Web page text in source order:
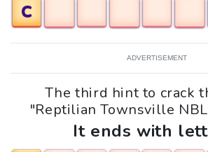
C
ADVERTISEMENT
The third hint to crack
"Reptilian Townsville
It ends with